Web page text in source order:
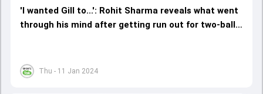
Thu - 11 Jan 2024
'I wanted Gill to...': Rohit Sharma reveals what went
through his mind after getting run out for two-ball